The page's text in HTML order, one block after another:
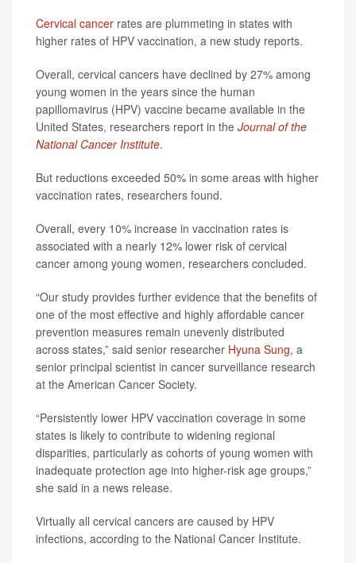
Cervical cancer rates are plummeting in states with
higher rates of HPV vaccination, a new study reports.
Overall, cervical cancers have declined by 27% among
young women in the years since the human
papillomavirus (HPV) vaccine became available in the
United States, researchers report in the Journal of the
National Cancer Institute.
But reductions exceeded 50% in some areas with higher
vaccination rates, researchers found.
Overall, every 10% increase in vaccination rates is
associated with a nearly 12% lower risk of cervical
cancer among young women, researchers concluded.
“Our study provides further evidence that the benefits of
one of the most effective and highly affordable cancer
prevention measures remain unevenly distributed
across states,” said senior researcher Hyuna Sung, a
senior principal scientist in cancer surveillance research
at the American Cancer Society.
“Persistently lower HPV vaccination coverage in some
states is likely to contribute to widening regional
disparities, particularly as cohorts of young women with
inadequate protection age into higher-risk age groups,”
she said in a news release.
Virtually all cervical cancers are caused by HPV
infections, according to the National Cancer Institute.